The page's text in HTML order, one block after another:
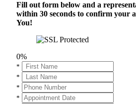
Fill out form below and a
within 30 seconds to confirm your
You!
0%
*
*
*
*